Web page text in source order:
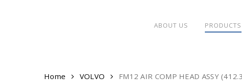
ABOUT US PRODUCTS
Home VOLVO FM12 AIR COMP HEAD ASSY